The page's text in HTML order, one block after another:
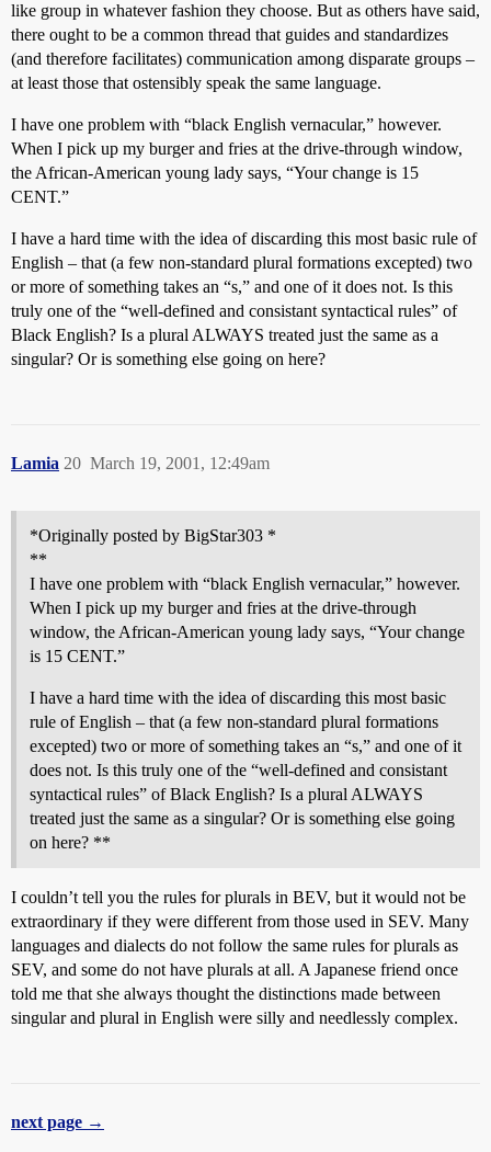
like group in whatever fashion they choose. But as others have said,
there ought to be a common thread that guides and standardizes
(and therefore facilitates) communication among disparate groups –
at least those that ostensibly speak the same language.
I have one problem with “black English vernacular,” however.
When I pick up my burger and fries at the drive-through window,
the African-American young lady says, “Your change is 15
CENT.”
I have a hard time with the idea of discarding this most basic rule of
English – that (a few non-standard plural formations excepted) two
or more of something takes an “s,” and one of it does not. Is this
truly one of the “well-defined and consistant syntactical rules” of
Black English? Is a plural ALWAYS treated just the same as a
singular? Or is something else going on here?
Lamia March 19, 2001, 12:49am
20
*Originally posted by BigStar303 *
**
I have one problem with “black English vernacular,” however.
When I pick up my burger and fries at the drive-through
window, the African-American young lady says, “Your change
is 15 CENT.”
I have a hard time with the idea of discarding this most basic
rule of English – that (a few non-standard plural formations
excepted) two or more of something takes an “s,” and one of it
does not. Is this truly one of the “well-defined and consistant
syntactical rules” of Black English? Is a plural ALWAYS
treated just the same as a singular? Or is something else going
on here? **
I couldn’t tell you the rules for plurals in BEV, but it would not be
extraordinary if they were different from those used in SEV. Many
languages and dialects do not follow the same rules for plurals as
SEV, and some do not have plurals at all. A Japanese friend once
told me that she always thought the distinctions made between
singular and plural in English were silly and needlessly complex.
next page →